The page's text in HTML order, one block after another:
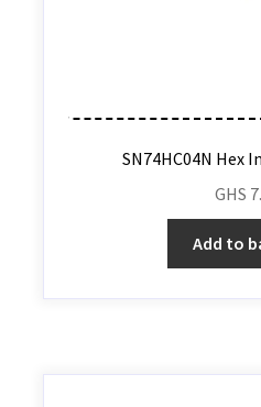
SN74HC04N Hex
GHS
Add to